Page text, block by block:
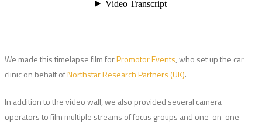
We made this timelapse film forPromotor Events, who set up the car
clinic on behalf ofNorthstar Research Partners (UK).
In addition to the video wall, we also provided several camera
operators to film multiple streams of focus groups and one-on-one